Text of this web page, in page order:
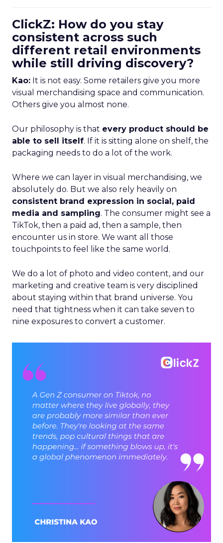
ClickZ: How do you stay
consistent across such
different retail environments
while still driving discovery?
Kao: It is not easy. Some retailers give you more
visual merchandising space and communication.
Others give you almost none.
Our philosophy is that every product should be
able to sell itself. If it is sitting alone on shelf, the
packaging needs to do a lot of the work.
Where we can layer in visual merchandising, we
absolutely do. But we also rely heavily on
consistent brand expression in social, paid
media and sampling. The consumer might see a
TikTok, then a paid ad, then a sample, then
encounter us in store. We want all those
touchpoints to feel like the same world.
We do a lot of photo and video content, and our
marketing and creative team is very disciplined
about staying within that brand universe. You
need that tightness when it can take seven to
nine exposures to convert a customer.